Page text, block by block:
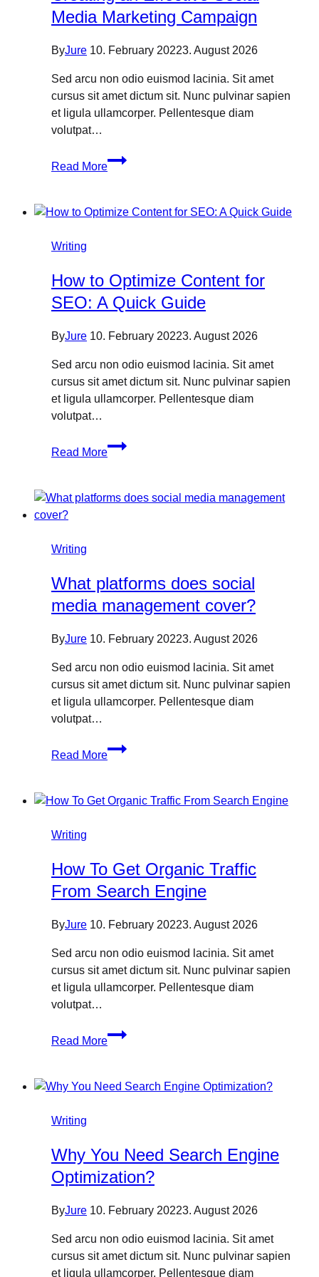
Media Marketing Campaign
ByJure 10. February 20223. August 2026
Sed arcu non odio euismod lacinia. Sit amet
cursus sit amet dictum sit. Nunc pulvinar sapien
et ligula ullamcorper. Pellentesque diam
volutpat…
Read More
Creating
an
Social
Writing
How to Optimize Content for
SEO: A Quick Guide
ByJure 10. February 20223. August 2026
Sed arcu non odio euismod lacinia. Sit amet
cursus sit amet dictum sit. Nunc pulvinar sapien
et ligula ullamcorper. Pellentesque diam
volutpat…
Read More
How
to
Content
Guide
Writing
What platforms does social
media management cover?
ByJure 10. February 20223. August 2026
Sed arcu non odio euismod lacinia. Sit amet
cursus sit amet dictum sit. Nunc pulvinar sapien
et ligula ullamcorper. Pellentesque diam
volutpat…
Read More
What
platforms
social
Writing
How To Get Organic Traffic
From Search Engine
ByJure 10. February 20223. August 2026
Sed arcu non odio euismod lacinia. Sit amet
cursus sit amet dictum sit. Nunc pulvinar sapien
et ligula ullamcorper. Pellentesque diam
volutpat…
Read More
How
To
Organic
Engine
Writing
Why You Need Search Engine
Optimization?
ByJure 10. February 20223. August 2026
Sed arcu non odio euismod lacinia. Sit amet
cursus sit amet dictum sit. Nunc pulvinar sapien
et ligula ullamcorper. Pellentesque diam